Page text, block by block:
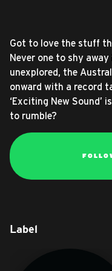
Got to love the stuff
Never one to shy
unexplored, the
onward with a record
‘Exciting New Sound’
to rumble?
Label